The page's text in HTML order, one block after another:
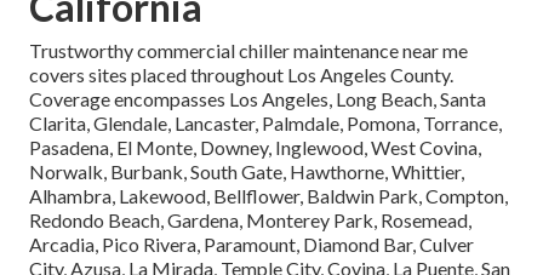
Trustworthy commercial chiller maintenance near me
covers sites placed throughout Los Angeles County.
Coverage encompasses Los Angeles, Long Beach, Santa
Clarita, Glendale, Lancaster, Palmdale, Pomona, Torrance,
Pasadena, El Monte, Downey, Inglewood, West Covina,
Norwalk, Burbank, South Gate, Hawthorne, Whittier,
Alhambra, Lakewood, Bellflower, Baldwin Park, Compton,
Redondo Beach, Gardena, Monterey Park, Rosemead,
Arcadia, Pico Rivera, Paramount, Diamond Bar, Culver
City, Azusa, La Mirada, Temple City, Covina, La Puente, San